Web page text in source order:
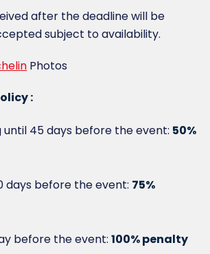
after the deadline will be
subject to availability.
Photos
:
until 45 days before the event: 50%
days before the event: 75%
before the event: 100% penalty